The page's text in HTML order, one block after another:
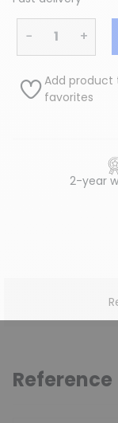
− +
Add product
favorites
2-year
Reference